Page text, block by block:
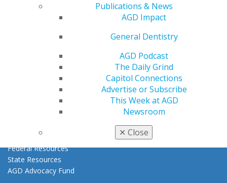
Publications & News
AGD Impact
General Dentistry
AGD Podcast
The Daily Grind
Capitol Connections
Advertise or Subscribe
This Week at AGD
Newsroom
✕ Close
Promote My Achievement
E-Poster Winners
Advocacy Center
Capitol Connections
Action Center
Federal Resources
State Resources
AGD Advocacy Fund